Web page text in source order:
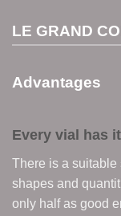
LE GRAND
Advantages
Every vial has
There is a suitable
shapes and
only half as good